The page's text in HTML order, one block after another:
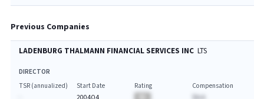
Previous Companies
LADENBURG THALMANN FINANCIAL SERVICES INC LTS
DIRECTOR
TSR (annualized)
Start Date
Rating
Compensation